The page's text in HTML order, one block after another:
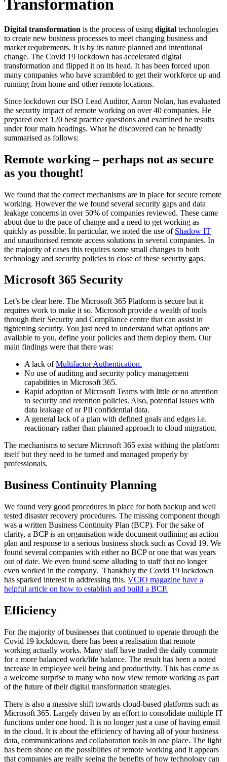
Transformation
Digital transformation is the process of using digital technologies
to create new business processes to meet changing business and
market requirements. It is by its nature planned and intentional
change. The Covid 19 lockdown has accelerated digital
transformation and flipped it on its head. It has been forced upon
many companies who have scrambled to get their workforce up and
running from home and other remote locations.
Since lockdown our ISO Lead Auditor, Aaron Nolan, has evaluated
the security impact of remote working on over 40 companies. He
prepared over 120 best practice questions and examined he results
under four main headings. What he discovered can be broadly
summarised as follows:
Remote working – perhaps not as secure
as you thought!
We found that the correct mechanisms are in place for secure remote
working. However the we found several security gaps and data
leakage concerns in over 50% of companies reviewed. These came
about due to the pace of change and a need to get working as
quickly as possible. In particular, we noted the use of Shadow IT
and unauthorised remote access solutions in several companies. In
the majority of cases this requires some small changes to both
technology and security policies to close of these security gaps.
Microsoft 365 Security
Let’s be clear here. The Microsoft 365 Platform is secure but it
requires work to make it so. Microsoft provide a wealth of tools
through their Security and Compliance centre that can assist in
tightening security. You just need to understand what options are
available to you, define your policies and them deploy them. Our
main findings were that there was:
A lack ofMultifactor Authentication.
No use of auditing and security policy management
capabilities in Microsoft 365.
Rapid adoption of Microsoft Teams with little or no attention
to security and retention policies. Also, potential issues with
data leakage of or PII confidential data.
A general lack of a plan with defined goals and edges i.e.
reactionary rather than planned approach to cloud migration.
The mechanisms to secure Microsoft 365 exist withing the platform
itself but they need to be turned and managed properly by
professionals.
Business Continuity Planning
We found very good procedures in place for both backup and well
tested disaster recovery procedures. The missing component though
was a written Business Continuity Plan (BCP). For the sake of
clarity, a BCP is an organisation wide document outlining an action
plan and response to a serious business shock such as Covid 19. We
found several companies with either no BCP or one that was years
out of date. We even found some alluding to staff that no longer
even worked in the company. Thankfuly the Covid 19 lockdown
has sparked interest in addressing this. VCIO magazine have a
helpful article on how to establish and build a BCP.
Efficiency
For the majority of businesses that continued to operate through the
Covid 19 lockdown, there has been a realisation that remote
working actually works. Many staff have traded the daily commute
for a more balanced work/life balance. The result has been a noted
increase in employee well being and productivity. This has come as
a welcome surprise to many who now view remote working as part
of the future of their digital transformation strategies.
There is also a massive shift towards cloud-based platforms such as
Microsoft 365. Largely driven by an effort to consolidate multiple IT
functions under one hood. It is no longer just a case of having email
in the cloud. It is about the efficiency of having all of your business
data, communications and collaboration tools in one place. The light
has been shone on the possibilties of remote working and it appears
that companies are really seeing the benefits of how technology can